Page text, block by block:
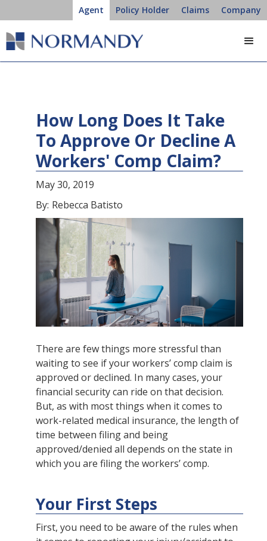
Agent Policy Holder Claims Company
How Long Does It Take
To Approve Or Decline A
Workers' Comp Claim?
May 30, 2019
By: Rebecca Batisto
There are few things more stressful than
waiting to see if your workers’ comp claim is
approved or declined. In many cases, your
financial security can ride on that decision.
But, as with most things when it comes to
work-related medical insurance, the length of
time between filing and being
approved/denied all depends on the state in
which you are filing the workers’ comp.
Your First Steps
First, you need to be aware of the rules when